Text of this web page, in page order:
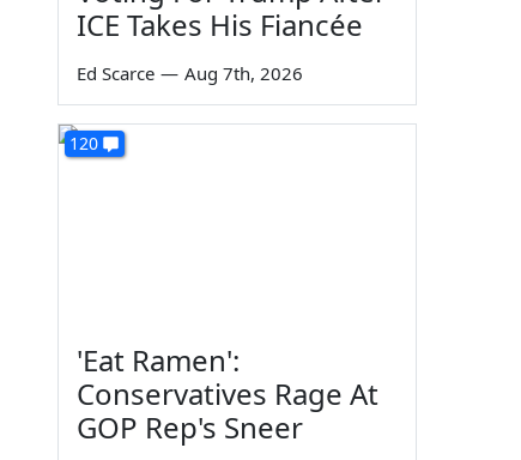
ICE Takes His Fiancée
Ed Scarce — Aug 7th, 2026
120
'Eat Ramen':
Conservatives Rage At
GOP Rep's Sneer